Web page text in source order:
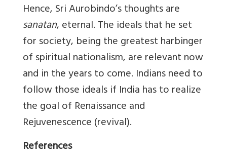
Hence, Sri Aurobindo’s thoughts are
sanatan, eternal. The ideals that he set
for society, being the greatest harbinger
of spiritual nationalism, are relevant now
and in the years to come. Indians need to
follow those ideals if India has to realize
the goal of Renaissance and
Rejuvenescence (revival).
References